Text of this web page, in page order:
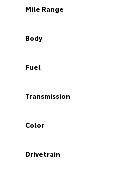
Mile Range
Body
Fuel
Transmission
Color
Drivetrain